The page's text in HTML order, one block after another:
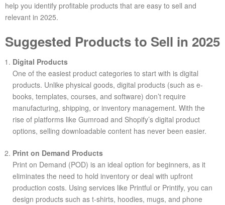
help you identify profitable products that are easy to sell and
relevant in 2025.
Suggested Products to Sell in 2025
Digital Products
One of the easiest product categories to start with is digital
products. Unlike physical goods, digital products (such as e-
books, templates, courses, and software) don’t require
manufacturing, shipping, or inventory management. With the
rise of platforms like Gumroad and Shopify’s digital product
options, selling downloadable content has never been easier.
Print on Demand Products
Print on Demand (POD) is an ideal option for beginners, as it
eliminates the need to hold inventory or deal with upfront
production costs. Using services like Printful or Printify, you can
design products such as t-shirts, hoodies, mugs, and phone